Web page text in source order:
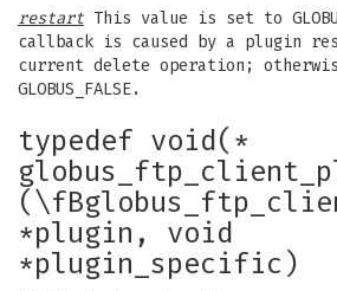
restart This value is set to
callback is caused by a plugin
current delete operation;
GLOBUS_FALSE.
typedef void(*
*plugin, void
*plugin_specific)